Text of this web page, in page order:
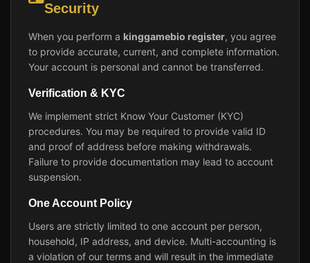
Security
When you perform a kinggamebio register, you agree
to provide accurate, current, and complete information.
Your account is personal and cannot be transferred.
Verification & KYC
We implement strict Know Your Customer (KYC)
procedures. You may be required to provide valid ID
and proof of address before making withdrawals.
Failure to provide documentation may lead to account
suspension.
One Account Policy
Users are strictly limited to one account per person,
household, IP address, and device. Multi-accounting is
a violation of our terms and will result in the immediate